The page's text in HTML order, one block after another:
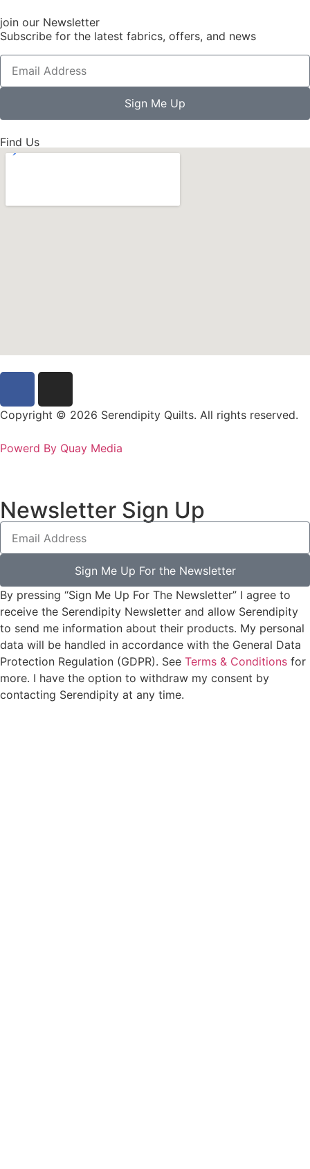
join our Newsletter
Subscribe for the latest fabrics, offers, and news
Sign Me Up
Find Us
Copyright © 2026 Serendipity Quilts. All rights reserved.
Powerd By Quay Media
Newsletter Sign Up
Sign Me Up For the Newsletter
By pressing “Sign Me Up For The Newsletter” I agree to
receive the Serendipity Newsletter and allow Serendipity
to send me information about their products. My personal
data will be handled in accordance with the General Data
Protection Regulation (GDPR). See Terms & Conditions for
more. I have the option to withdraw my consent by
contacting Serendipity at any time.